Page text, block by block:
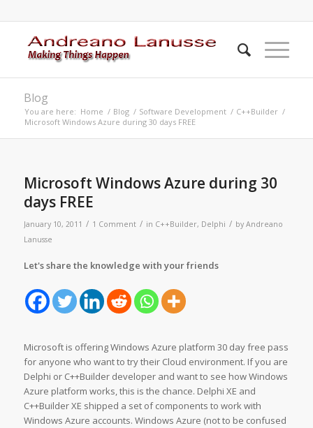
Blog
You are here: Home / Blog / Software Development / C++Builder /
Microsoft Windows Azure during 30 days FREE
Microsoft Windows Azure during 30
days FREE
January 10, 2011 / 1 Comment / in C++Builder, Delphi / by Andreano
Lanusse
Let's share the knowledge with your friends
Microsoft is offering Windows Azure platform 30 day free pass
for anyone who want to try their Cloud environment. If you are
Delphi or C++Builder developer and want to see how Windows
Azure platform works, this is the chance. Delphi XE and
C++Builder XE shipped a set of components to work with
Windows Azure accounts. Windows Azure (not to be confused